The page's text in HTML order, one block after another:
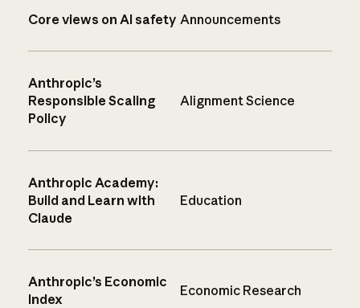
Core views on AI safety Announcements
Anthropic’s
Responsible Scaling
Policy
Alignment Science
Anthropic Academy:
Build and Learn with
Claude
Education
Anthropic’s Economic
Index
Economic Research